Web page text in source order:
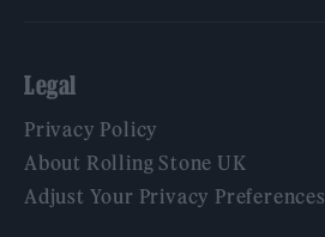
Legal
Privacy Policy
About Rolling Stone UK
Adjust Your Privacy Preferences